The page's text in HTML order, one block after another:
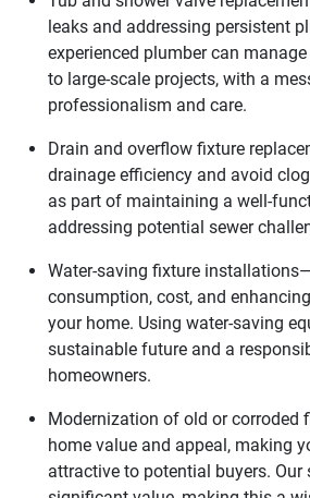
leaks and addressing persistent
experienced plumber can
to large-scale projects, with a
professionalism and care.
Drain and overflow fixture
drainage efficiency and avoid
as part of maintaining a well-
addressing potential sewer
Water-saving fixture
consumption, cost, and
your home. Using water-saving
sustainable future and a
homeowners.
Modernization of old or corroded
home value and appeal, making
attractive to potential buyers. Our